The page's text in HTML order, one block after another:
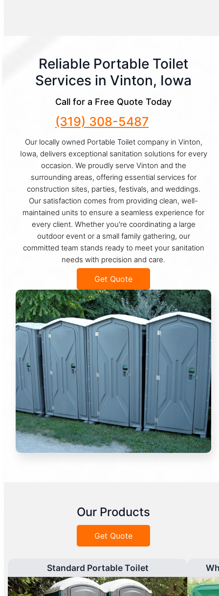
Reliable Portable Toilet
Services in Vinton, Iowa
Call for a Free Quote Today
(319) 308-5487
Our locally owned Portable Toilet company in Vinton,
Iowa, delivers exceptional sanitation solutions for every
occasion. We proudly serve Vinton and the
surrounding areas, offering essential services for
construction sites, parties, festivals, and weddings.
Our satisfaction comes from providing clean, well-
maintained units to ensure a seamless experience for
every client. Whether you're coordinating a large
outdoor event or a small family gathering, our
committed team stands ready to meet your sanitation
needs with precision and care.
Get Quote
Our Products
Get Quote
Standard Portable Toilet